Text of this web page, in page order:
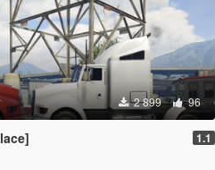
2 899 96
1.1